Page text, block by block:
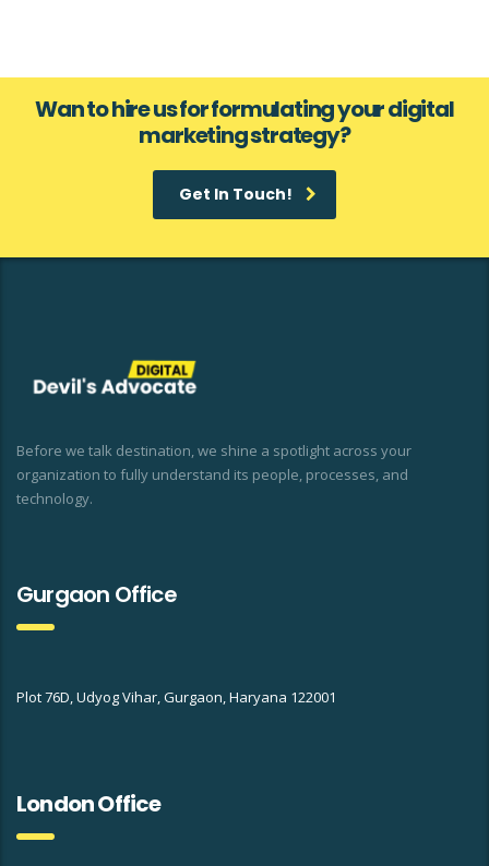
Wan to hire us for formulating your digital
marketing strategy?
Get In Touch!
Before we talk destination, we shine a spotlight across your
organization to fully understand its people, processes, and
technology.
Gurgaon Office
Plot 76D, Udyog Vihar, Gurgaon, Haryana 122001
London Office